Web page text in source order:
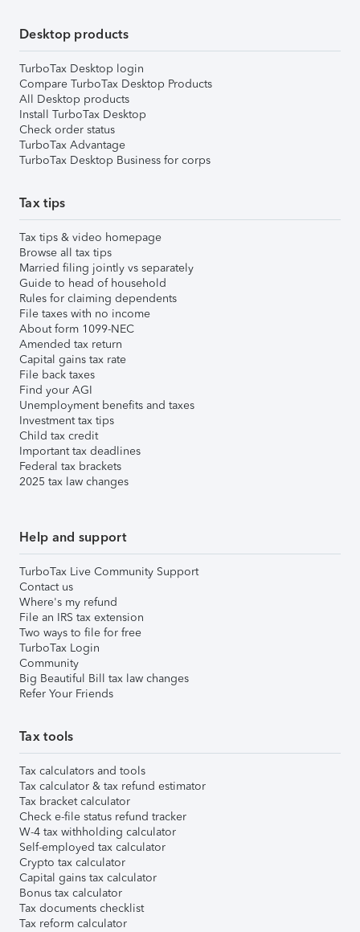
Desktop products
TurboTax Desktop login
Compare TurboTax Desktop Products
All Desktop products
Install TurboTax Desktop
Check order status
TurboTax Advantage
TurboTax Desktop Business for corps
Tax tips
Tax tips & video homepage
Browse all tax tips
Married filing jointly vs separately
Guide to head of household
Rules for claiming dependents
File taxes with no income
About form 1099-NEC
Amended tax return
Capital gains tax rate
File back taxes
Find your AGI
Unemployment benefits and taxes
Investment tax tips
Child tax credit
Important tax deadlines
Federal tax brackets
2025 tax law changes
Help and support
TurboTax Live Community Support
Contact us
Where's my refund
File an IRS tax extension
Two ways to file for free
TurboTax Login
Community
Big Beautiful Bill tax law changes
Refer Your Friends
Tax tools
Tax calculators and tools
Tax calculator & tax refund estimator
Tax bracket calculator
Check e-file status refund tracker
W-4 tax withholding calculator
Self-employed tax calculator
Crypto tax calculator
Capital gains tax calculator
Bonus tax calculator
Tax documents checklist
Tax reform calculator